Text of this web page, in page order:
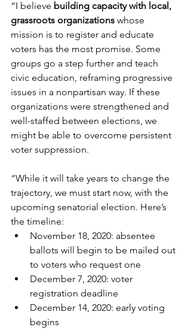
“I believe building capacity with local,
grassroots organizations whose
mission is to register and educate
voters has the most promise. Some
groups go a step further and teach
civic education, reframing progressive
issues in a nonpartisan way. If these
organizations were strengthened and
well-staffed between elections, we
might be able to overcome persistent
voter suppression.
“While it will take years to change the
trajectory, we must start now, with the
upcoming senatorial election. Here’s
the timeline:
​November 18, 2020: absentee
ballots will begin to be mailed out
to voters who request one
December 7, 2020: voter
registration deadline
December 14, 2020: early voting
begins